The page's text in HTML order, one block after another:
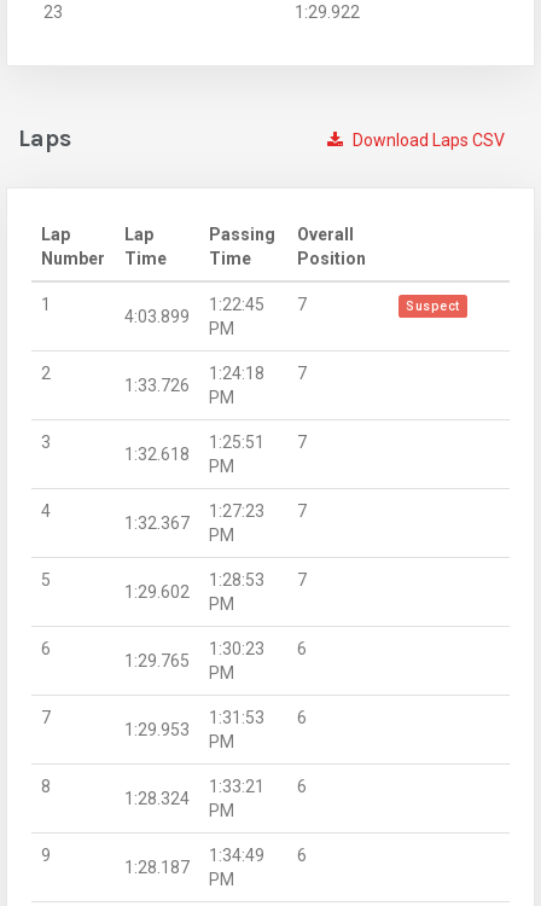
23
1:29.922
Download Laps CSV
Laps
Lap
Number
Lap
Time
Passing
Time
Overall
Position
1
4:03.899
1:22:45
PM
7 Suspect
2
1:33.726
1:24:18
PM
7
3
1:32.618
1:25:51
PM
7
4
1:32.367
1:27:23
PM
7
5
1:29.602
1:28:53
PM
7
6
1:29.765
1:30:23
PM
6
7
1:29.953
1:31:53
PM
6
8
1:28.324
1:33:21
PM
6
9
1:28.187
1:34:49
PM
6